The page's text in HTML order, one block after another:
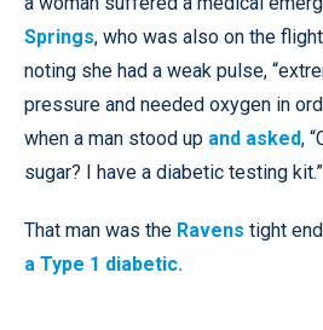
Springs, who was also on the
noting she had a weak pulse,
pressure and needed oxygen in
when a man stood up and asked,
sugar? I have a diabetic testing kit.”
That man was the Ravens tight
a Type 1 diabetic.